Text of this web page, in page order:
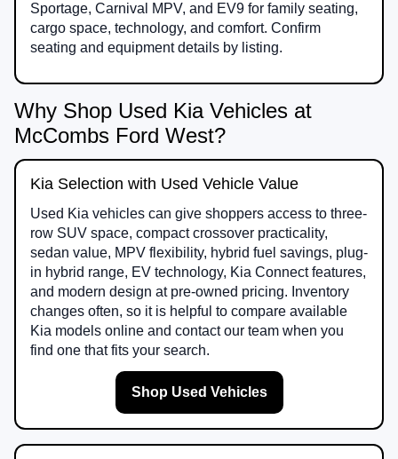
Sportage, Carnival MPV, and EV9 for family seating,
cargo space, technology, and comfort. Confirm
seating and equipment details by listing.
Why Shop Used Kia Vehicles at
McCombs Ford West?
Kia Selection with Used Vehicle Value
Used Kia vehicles can give shoppers access to three-
row SUV space, compact crossover practicality,
sedan value, MPV flexibility, hybrid fuel savings, plug-
in hybrid range, EV technology, Kia Connect features,
and modern design at pre-owned pricing. Inventory
changes often, so it is helpful to compare available
Kia models online and contact our team when you
find one that fits your search.
Shop Used Vehicles